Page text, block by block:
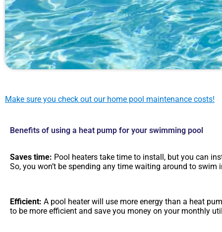
Make sure you check out our home pool maintenance costs!
Benefits of using a heat pump for your swimming pool
Saves time: Pool heaters take time to install, but you can
So, you won’t be spending any time waiting around to swim
Efficient: A pool heater will use more energy than a heat
to be more efficient and save you money on your monthly